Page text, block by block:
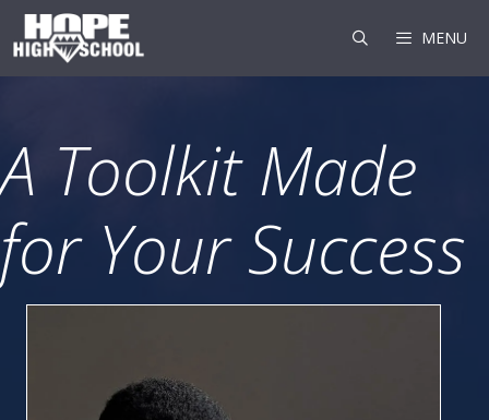
Skip
content
MENU
A Toolkit Made
for Your Success